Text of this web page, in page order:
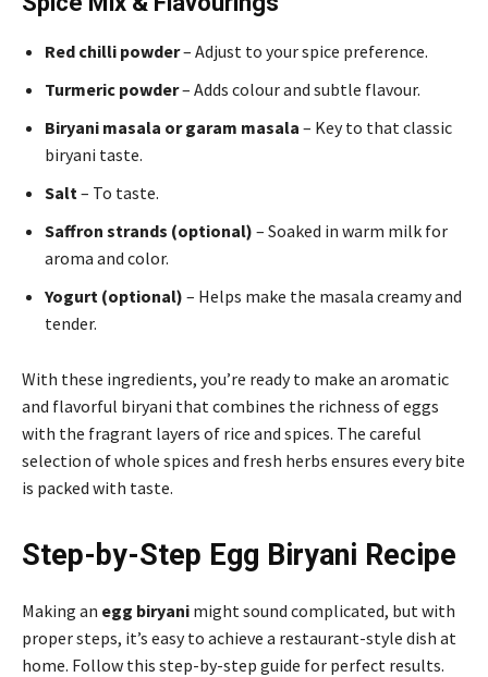
Red chilli powder– Adjust to your spice preference.
Turmeric powder– Adds colour and subtle flavour.
Biryani masala or garam masala – Key to that classic
biryani taste.
Salt – To taste.
Saffron strands (optional) – Soaked in warm milk for
aroma and color.
Yogurt (optional) – Helps make the masala creamy and
tender.
With these ingredients, you’re ready to make an aromatic
and flavorful biryani that combines the richness of eggs
with the fragrant layers of rice and spices. The careful
selection of whole spices and fresh herbs ensures every bite
is packed with taste.
Step-by-Step Egg Biryani Recipe
Making an egg biryani might sound complicated, but with
proper steps, it’s easy to achieve a restaurant-style dish at
home. Follow this step-by-step guide for perfect results.